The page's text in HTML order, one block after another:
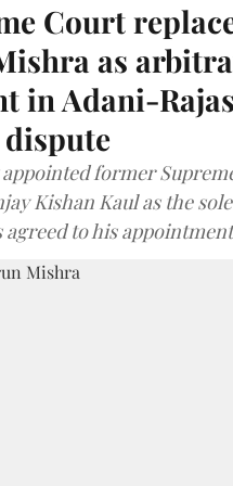
Court
as
in Adani-
former
Kishan Kaul as the
agreed to his